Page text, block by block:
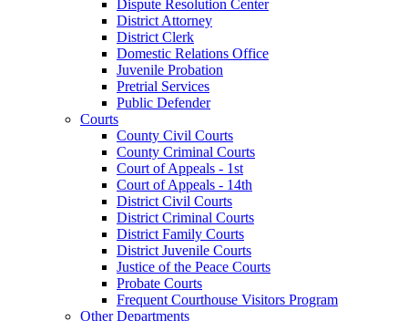
Dispute Resolution Center
District Attorney
District Clerk
Domestic Relations Office
Juvenile Probation
Pretrial Services
Public Defender
Courts
County Civil Courts
County Criminal Courts
Court of Appeals - 1st
Court of Appeals - 14th
District Civil Courts
District Criminal Courts
District Family Courts
District Juvenile Courts
Justice of the Peace Courts
Probate Courts
Frequent Courthouse Visitors Program
Other Departments